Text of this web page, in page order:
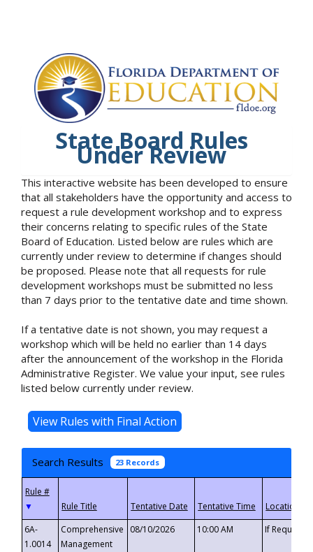
State Board Rules
Under Review
This interactive website has been developed to ensure
that all stakeholders have the opportunity and access to
request a rule development workshop and to express
their concerns relating to specific rules of the State
Board of Education. Listed below are rules which are
currently under review to determine if changes should
be proposed. Please note that all requests for rule
development workshops must be submitted no less
than 7 days prior to the tentative date and time shown.
If a tentative date is not shown, you may request a
workshop which will be held no earlier than 14 days
after the announcement of the workshop in the Florida
Administrative Register. We value your input, see rules
listed below currently under review.
Search Results 23 Records
▼
6A-
1.0014
Comprehensive
Management
08/10/2026 10:00 AM If